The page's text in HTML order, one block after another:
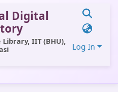
Digital
Library, IIT (BHU),
Log In